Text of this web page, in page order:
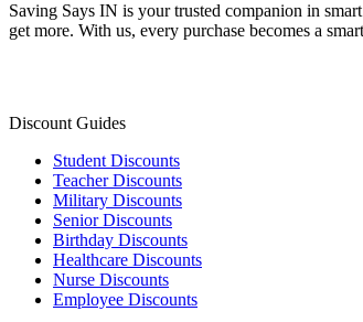
Saving Says IN is your trusted companion in
get more. With us, every purchase becomes a
Discount Guides
Student Discounts
Teacher Discounts
Military Discounts
Senior Discounts
Birthday Discounts
Healthcare Discounts
Nurse Discounts
Employee Discounts